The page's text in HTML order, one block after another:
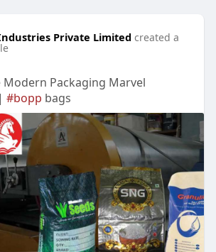
Private Limited created a
Modern Packaging Marvel
#bopp bags